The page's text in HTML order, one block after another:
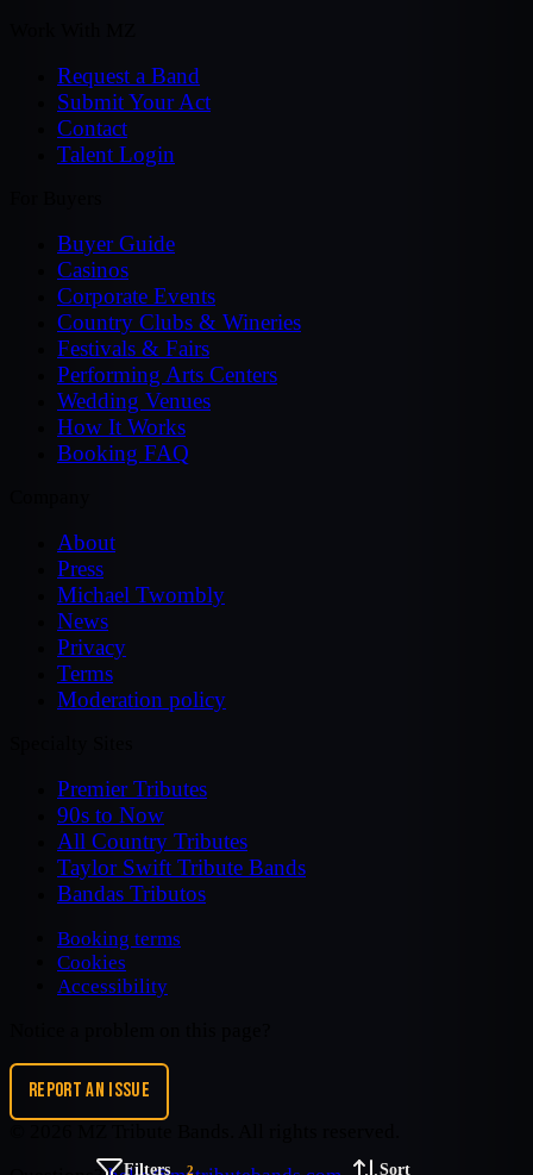
Filters 2 Sort
Request a Band
Submit Your Act
Contact
Talent Login
Buyer Guide
Casinos
Corporate Events
Country Clubs & Wineries
Festivals & Fairs
Performing Arts Centers
Wedding Venues
How It Works
Booking FAQ
About
Press
Michael Twombly
News
Privacy
Terms
Moderation policy
Premier Tributes
90s to Now
All Country Tributes
Taylor Swift Tribute Bands
Bandas Tributos
Booking terms
Cookies
Accessibility
REPORT AN ISSUE